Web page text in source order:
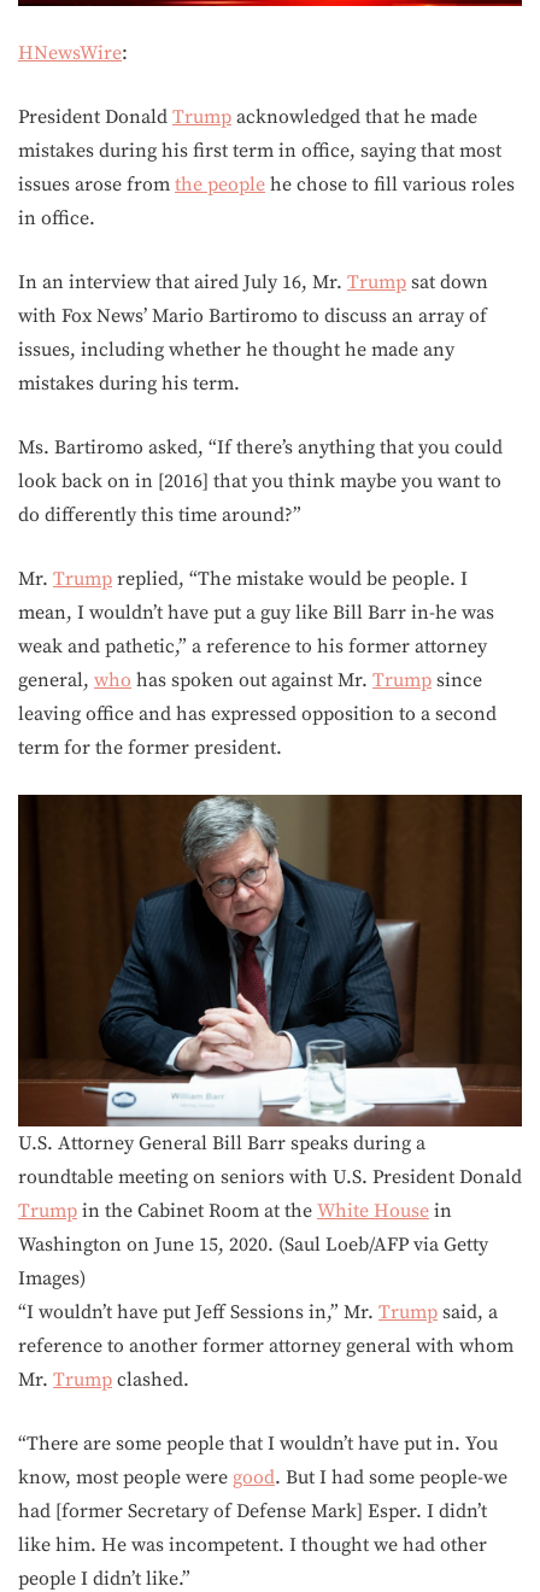
HNewsWire:
President Donald Trump acknowledged that he made
mistakes during his first term in office, saying that most
issues arose from the people he chose to fill various roles
in office.
In an interview that aired July 16, Mr. Trump sat down
with Fox News’ Mario Bartiromo to discuss an array of
issues, including whether he thought he made any
mistakes during his term.
Ms. Bartiromo asked, “If there’s anything that you could
look back on in [2016] that you think maybe you want to
do differently this time around?”
Mr. Trump replied, “The mistake would be people. I
mean, I wouldn’t have put a guy like Bill Barr in-he was
weak and pathetic,” a reference to his former attorney
general, who has spoken out against Mr. Trump since
leaving office and has expressed opposition to a second
term for the former president.
U.S. Attorney General Bill Barr speaks during a
roundtable meeting on seniors with U.S. President Donald
Trump in the Cabinet Room at the White House in
Washington on June 15, 2020. (Saul Loeb/AFP via Getty
Images)
“I wouldn’t have put Jeff Sessions in,” Mr. Trump said, a
reference to another former attorney general with whom
Mr. Trump clashed.
“There are some people that I wouldn’t have put in. You
know, most people were good. But I had some people-we
had [former Secretary of Defense Mark] Esper. I didn’t
like him. He was incompetent. I thought we had other
people I didn’t like.”